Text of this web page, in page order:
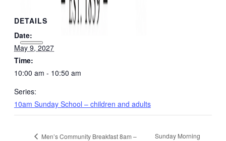
DETAILS
Date:
May 9, 2027
Time:
10:00 am - 10:50 am
Series:
10am Sunday School – children and adults
Men’s Community Breakfast 8am –
Sunday Morning